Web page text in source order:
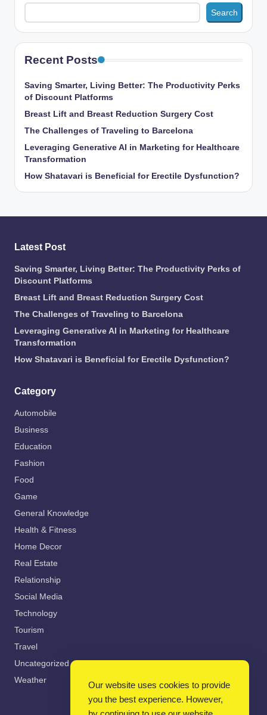
Search
Recent Posts
Saving Smarter, Living Better: The Productivity Perks
of Discount Platforms
Breast Lift and Breast Reduction Surgery Cost
The Challenges of Traveling to Barcelona
Leveraging Generative AI in Marketing for Healthcare
Transformation
How Shatavari is Beneficial for Erectile Dysfunction?
Latest Post
Saving Smarter, Living Better: The Productivity Perks of
Discount Platforms
Breast Lift and Breast Reduction Surgery Cost
The Challenges of Traveling to Barcelona
Leveraging Generative AI in Marketing for Healthcare
Transformation
How Shatavari is Beneficial for Erectile Dysfunction?
Category
Automobile
Business
Education
Fashion
Food
Game
General Knowledge
Health & Fitness
Home Decor
Real Estate
Relationship
Social Media
Technology
Tourism
Travel
Uncategorized
Weather
Our website uses cookies to provide
you the best experience. However,